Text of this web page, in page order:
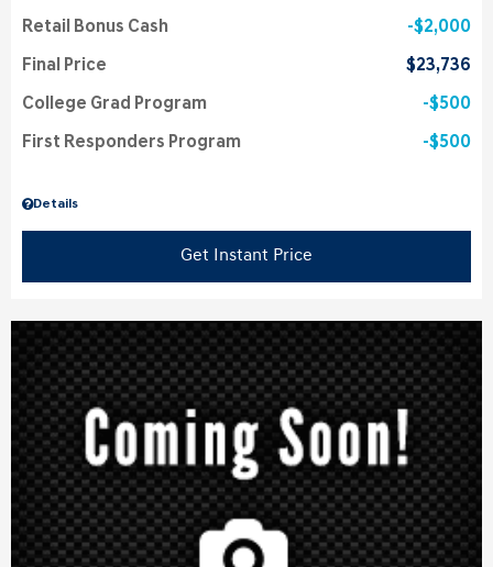
Details
Retail Bonus Cash $2,000
Final Price $23,736
College Grad Program $500
First Responders Program $500
Get Instant Price